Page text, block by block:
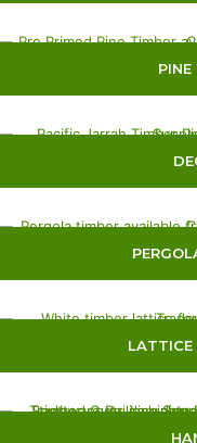
PINE
LATTICE